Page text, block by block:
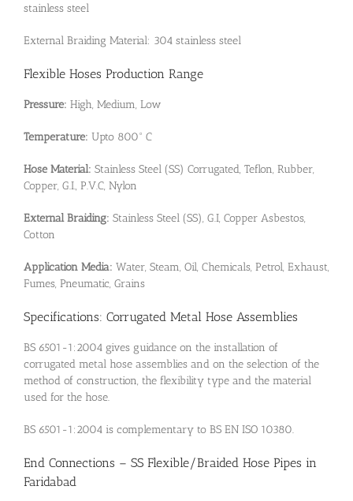
stainless steel
External Braiding Material: 304 stainless steel
Flexible Hoses Production Range
Pressure: High, Medium, Low
Temperature: Upto 800° C
Hose Material: Stainless Steel (SS) Corrugated, Teflon, Rubber,
Copper, G.I., P.V.C, Nylon
External Braiding: Stainless Steel (SS), G.I, Copper Asbestos,
Cotton
Application Media: Water, Steam, Oil, Chemicals, Petrol, Exhaust,
Fumes, Pneumatic, Grains
Specifications: Corrugated Metal Hose Assemblies
BS 6501-1:2004 gives guidance on the installation of
corrugated metal hose assemblies and on the selection of the
method of construction, the flexibility type and the material
used for the hose.
BS 6501-1:2004 is complementary to BS EN ISO 10380.
End Connections – SS Flexible/Braided Hose Pipes in
Faridabad